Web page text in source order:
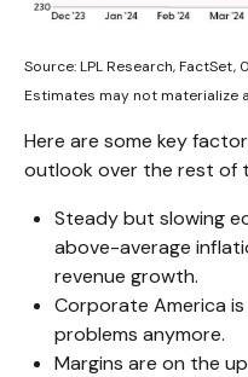
Source: LPL Research,
Estimates may not materialize
Here are some key
outlook over the rest of
Steady but slowing
above-average
revenue growth.
Corporate America
problems anymore.
Margins are on the